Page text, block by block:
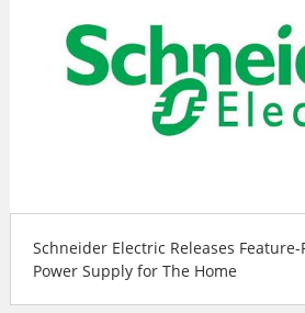
Schneider Electric Releases
Power Supply for The Home